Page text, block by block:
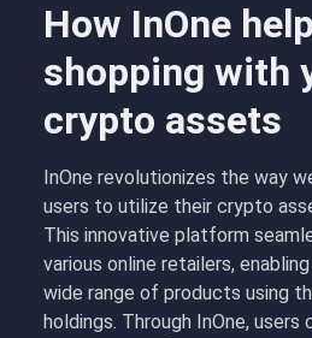
How InOne
shopping with
crypto assets
InOne revolutionizes the way
users to utilize their crypto
This innovative platform
various online retailers,
wide range of products using
holdings. Through InOne, users